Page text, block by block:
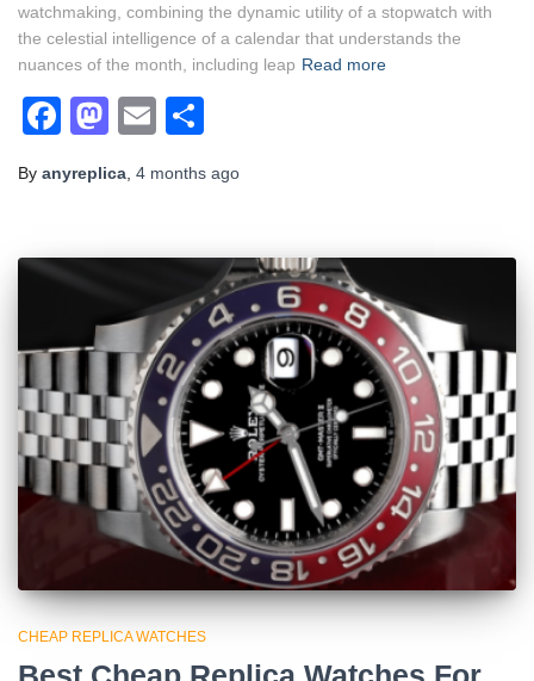
watchmaking, combining the dynamic utility of a stopwatch with
the celestial intelligence of a calendar that understands the
nuances of the month, including leap Read more
Facebook
Mastodon
Email
By anyreplica 4 months ago
CHEAP REPLICA WATCHES